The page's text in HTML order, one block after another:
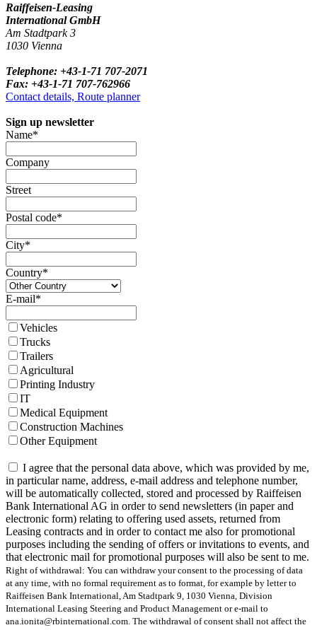
Raiffeisen-Leasing
International GmbH
Am Stadtpark 3
1030 Vienna
Telephone: +43-1-71 707-2071
Fax: +43-1-71 707-762966
Contact details, Route planner
Sign up newsletter
Name*
Company
Street
Postal code*
City*
Country*
E-mail*
Vehicles
Trucks
Trailers
Agricultural
Printing Industry
IT
Medical Equipment
Construction Machines
Other Equipment
I agree that the personal data above, which was provided by me,
in particular name, address, e-mail address and telephone number,
will be automatically collected, stored and processed by Raiffeisen
Bank International AG in order to send newsletters (in paper and
electronic form) relating to offering used assets, returned from
Leasing contracts and in order to contact me also for promotional
purposes including the sending of offers or invitations to events, and
that electronic mail for promotional purposes will also be sent to me.
Right of withdrawal: You can withdraw your consent to the processing of data
at any time, with no formal requirement as to format, for example by letter to
Raiffeisen Bank International, Am Stadtpark 9, 1030 Vienna, Division
International Leasing Steering and Product Management or e-mail to
ana.ionita@rbinternational.com. The withdrawal of consent shall not affect the